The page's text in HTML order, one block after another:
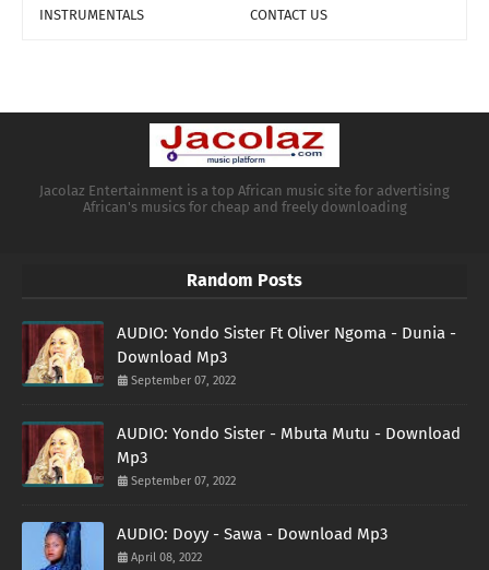
INSTRUMENTALS
CONTACT US
Jacolaz Entertainment is a top African music site for advertising
African's musics for cheap and freely downloading
Random Posts
AUDIO: Yondo Sister Ft Oliver Ngoma - Dunia -
Download Mp3
September 07, 2022
AUDIO: Yondo Sister - Mbuta Mutu - Download
Mp3
September 07, 2022
AUDIO: Doyy - Sawa - Download Mp3
April 08, 2022